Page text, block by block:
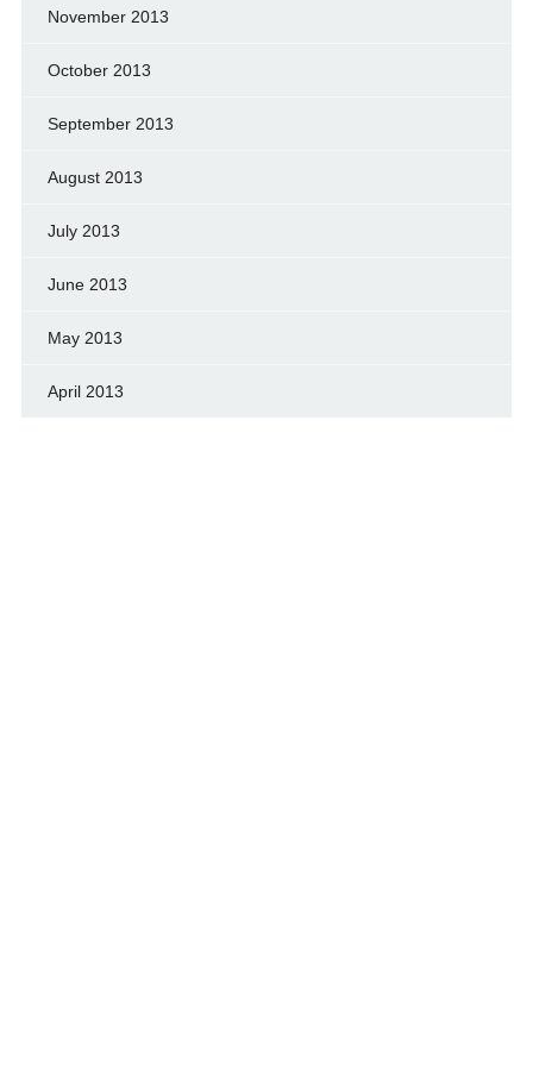
November 2013
October 2013
September 2013
August 2013
July 2013
June 2013
May 2013
April 2013